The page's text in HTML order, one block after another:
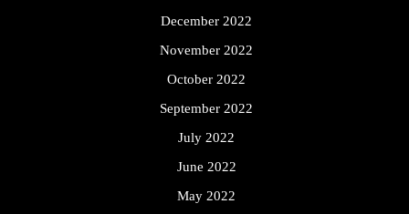
December 2022
November 2022
October 2022
September 2022
July 2022
June 2022
May 2022